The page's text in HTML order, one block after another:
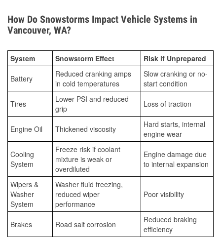
How Do Snowstorms Impact Vehicle Systems in
Vancouver, WA?
System Snowstorm Effect Risk if Unprepared
Battery
Reduced cranking amps
in cold temperatures
Slow cranking or no-
start condition
Tires
Lower PSI and reduced
grip
Loss of traction
Engine Oil Thickened viscosity
Hard starts, internal
engine wear
Cooling
System
Freeze risk if coolant
mixture is weak or
overdiluted
Engine damage due
to internal expansion
Wipers &
Washer
System
Washer fluid freezing,
reduced wiper
performance
Poor visibility
Brakes Road salt corrosion
Reduced braking
efficiency